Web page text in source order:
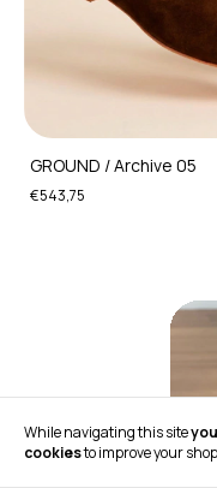
While navigating this site
cookiesto improve your
GROUND / Archive 05
€543,75